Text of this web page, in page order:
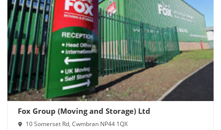
Fox Group (Moving and Storage) Ltd
10 Somerset Rd, Cwmbran NP44 1QX